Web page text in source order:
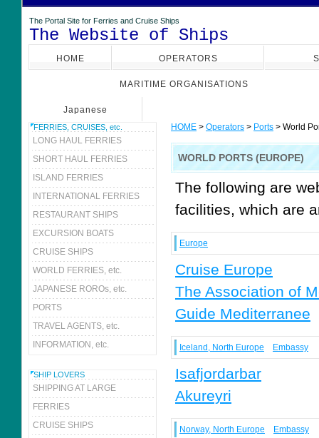
The Portal Site for Ferries and Cruise Ships
The Website of Ships
HOME OPERATORS
MARITIME ORGANISATIONS
Japanese
FERRIES, CRUISES, etc.
LONG HAUL FERRIES
SHORT HAUL FERRIES
ISLAND FERRIES
INTERNATIONAL FERRIES
RESTAURANT SHIPS
EXCURSION BOATS
CRUISE SHIPS
WORLD FERRIES, etc.
JAPANESE ROROs, etc.
PORTS
TRAVEL AGENTS, etc.
INFORMATION, etc.
SHIP LOVERS
SHIPPING AT LARGE
FERRIES
CRUISE SHIPS
HOME > Operators > Ports > World
WORLD PORTS (EUROPE)
The following are
facilities, which are
Europe
Cruise Europe
The Association of
Guide Mediterranee
Iceland, North Europe Embassy
Isafjordarbar
Akureyri
Norway, North Europe Embassy